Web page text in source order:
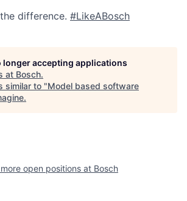
difference. #LikeABosch
longer accepting applications
at Bosch.
similar to "Model based software
.
open positions at Bosch